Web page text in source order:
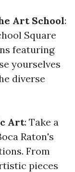
Art School:
Square
featuring
yourselves
diverse
Art: Take a
Raton's
From
pieces